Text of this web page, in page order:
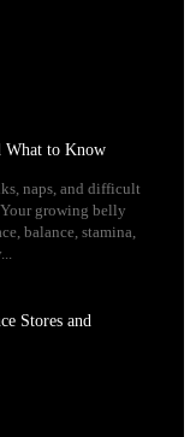
What to Know
Stores and